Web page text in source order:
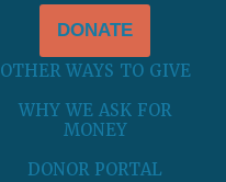
DONATE
OTHER WAYS TO GIVE
WHY WE ASK FOR
MONEY
DONOR PORTAL